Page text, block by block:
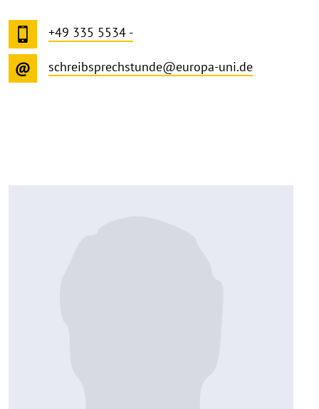
+49 335 5534 -
schreibsprechstunde@europa-uni.de